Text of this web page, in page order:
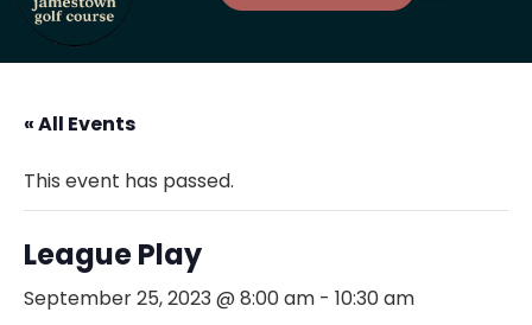
« All Events
This event has passed.
League Play
September 25, 2023 @ 8:00 am - 10:30 am